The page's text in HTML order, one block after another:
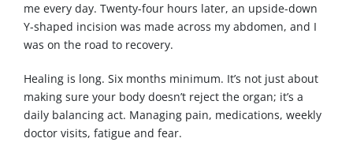
me every day. Twenty-four hours later, an upside-down
Y-shaped incision was made across my abdomen, and I
was on the road to recovery.
Healing is long. Six months minimum. It’s not just about
making sure your body doesn’t reject the organ; it’s a
daily balancing act. Managing pain, medications, weekly
doctor visits, fatigue and fear.